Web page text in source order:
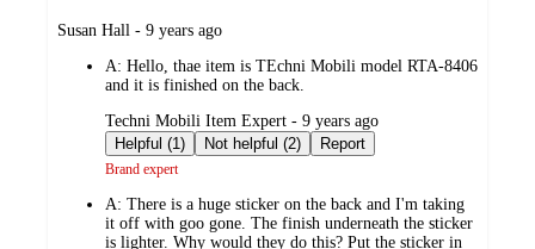
submitted
Susan Hall - 9 years ago
A: Hello, thae item is TEchni Mobili model RTA-8406
and it is finished on the back.
submitted
by
Techni Mobili Item Expert - 9 years ago
Helpful (1)
Not helpful (2) Report
Brand expert
A: There is a huge sticker on the back and I'm taking
it off with goo gone. The finish underneath the sticker
is lighter. Why would they do this? Put the sticker in